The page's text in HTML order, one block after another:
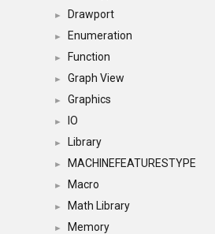
► Drawport
► Enumeration
► Function
► Graph View
► Graphics
► IO
► Library
► MACHINEFEATURESTYPE
► Macro
► Math Library
► Memory